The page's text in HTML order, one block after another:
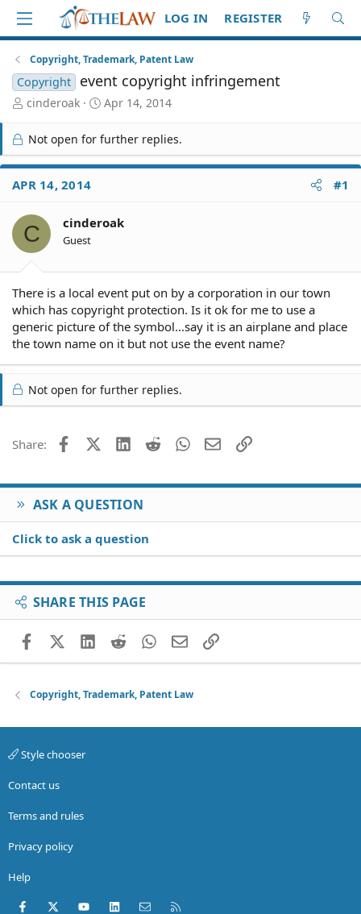
LOG IN REGISTER
Copyright, Trademark, Patent Law
Copyright event copyright infringement
T
r
e
a
d
S
a
r
t
cinderoak
S
a
r
t
e
Apr 14, 2014
Not open for further replies.
APR 14, 2014 #1
C cinderoak
Guest
There is a local event put on by a corporation in our town
which has copyright protection. Is it ok for me to use a
generic picture of the symbol...say it is an airplane and place
the town name on it but not use the event name?
Not open for further replies.
Share: FacebookX (Twitter)
LinkedIn
Reddit WhatsApp
EmailLink
ASK A QUESTION
Click to ask a question
SHARE THIS PAGE
FacebookX (Twitter)
LinkedIn
RedditWhatsApp
EmailLink
Copyright, Trademark, Patent Law
Style chooser
Contact us
Terms and rules
Privacy policy
Help
Facebook
X (Twitter)youtubeLinkedInContact us